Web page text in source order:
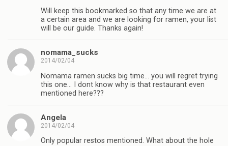
Will keep this bookmarked so that any time we are at
a certain area and we are looking for ramen, your list
will be our guide. Thanks again!
nomama_sucks
2014/02/04
Nomama ramen sucks big time… you will regret trying
this one… I dont know why is that restaurant even
mentioned here???
Angela
2014/02/04
Only popular restos mentioned. What about the hole